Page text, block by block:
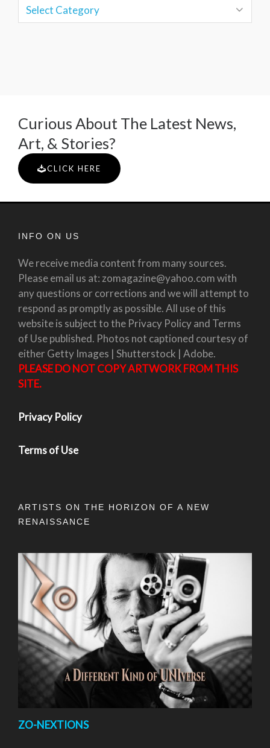
Curious About The Latest News,
Art, & Stories?
CLICK HERE
INFO ON US
We receive media content from many sources.
Please email us at: zomagazine@yahoo.com with
any questions or corrections and we will attempt to
respond as promptly as possible. All use of this
website is subject to the Privacy Policy and Terms
of Use published. Photos not captioned courtesy of
either Getty Images | Shutterstock | Adobe.
PLEASE DO NOT COPY ARTWORK FROM THIS
SITE.
Privacy Policy
Terms of Use
ARTISTS ON THE HORIZON OF A NEW
RENAISSANCE
ZO-NEXTIONS